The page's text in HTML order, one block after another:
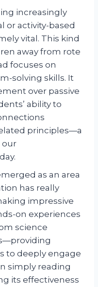
increasingly
or activity-based
vital. This kind
away from rote
focuses on
solving skills. It
over passive
ability to
principles—a
our
as an area
has really
impressive
on experiences
science
to deeply engage
simply reading
its effectiveness